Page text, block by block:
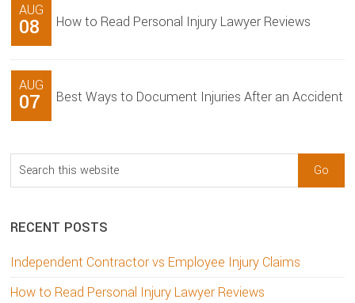
AUG
08 How to Read Personal Injury Lawyer Reviews
AUG
07 Best Ways to Document Injuries After an Accident
Search
this
RECENT POSTS
Independent Contractor vs Employee Injury Claims
How to Read Personal Injury Lawyer Reviews